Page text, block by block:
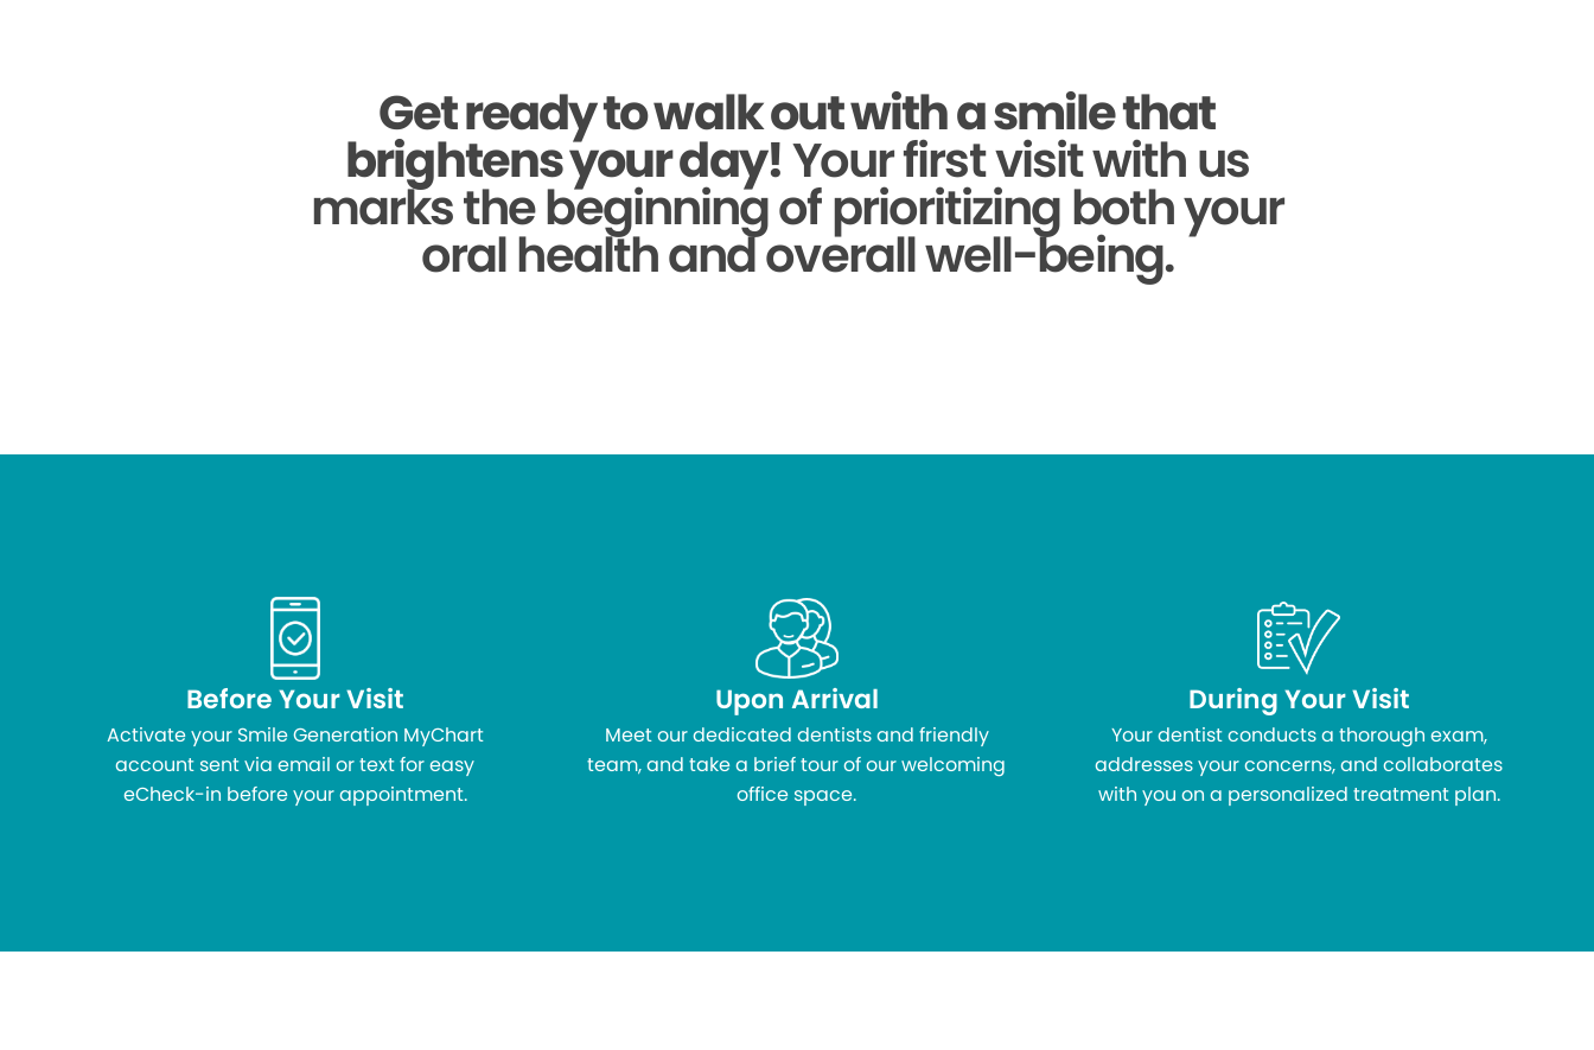
Get ready to walk out with a smile that
brightens your day!Your first visit with us
marks the beginning of prioritizing both your
oral health and overall well-being.
Before Your Visit
Activate your Smile Generation MyChart
account sent via email or text for easy
eCheck-in before your appointment.
Upon Arrival
Meet our dedicated dentists and friendly
team, and take a brief tour of our welcoming
office space.
During Your Visit
Your dentist conducts a thorough exam,
addresses your concerns, and collaborates
with you on a personalized treatment plan.